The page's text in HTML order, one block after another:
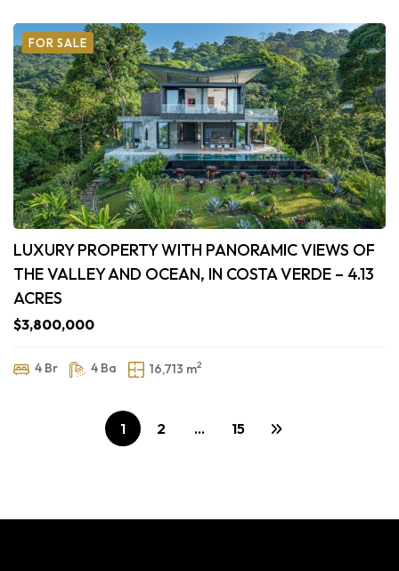
FOR SALE
LUXURY PROPERTY WITH PANORAMIC VIEWS OF
THE VALLEY AND OCEAN, IN COSTA VERDE – 4.13
ACRES
$3,800,000
4 Br 4 Ba 16,713 m2
1 2 … 15